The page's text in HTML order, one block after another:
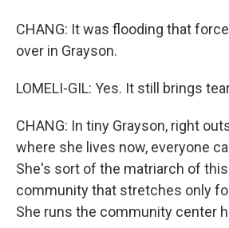
CHANG: It was flooding that
over in Grayson.
LOMELI-GIL: Yes. It still brings
CHANG: In tiny Grayson, right
where she lives now, everyone
She's sort of the matriarch of
community that stretches only
She runs the community center